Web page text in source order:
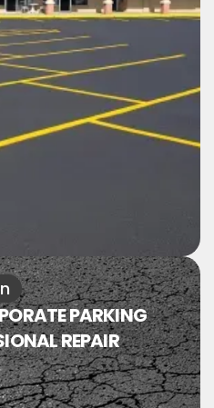
PARKING
REPAIR